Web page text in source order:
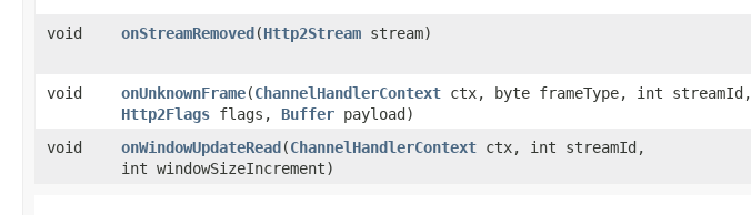
void
onStreamRemoved​(Http2Stream stream)
void
onUnknownFrame​(ChannelHandlerContext ctx, byte frameType, int streamId,
Http2Flags flags, Buffer payload)
void onWindowUpdateRead​(ChannelHandlerContext ctx, int streamId,
int windowSizeIncrement)